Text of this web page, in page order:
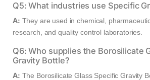
Q5: What industries use Specific
A: They are used in chemical,
research, and quality control laboratories.
Q6: Who supplies the Borosilicate
Gravity Bottle?
A: The Borosilicate Glass Specific Gravity